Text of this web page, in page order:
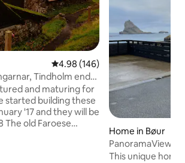
4.98 out of 5 average rating,
4.98 (146)
Tindholm end
and maturing for
started building these
'17 and they will be
The old Faroese
Home in Bøur
PanoramaView |
Tindholm view
This unique